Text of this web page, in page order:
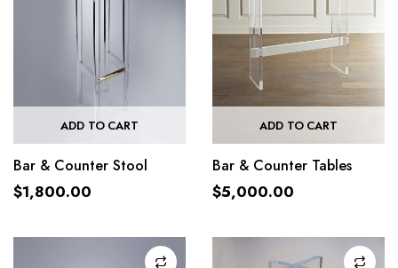
ADD TO CART
Bar & Counter Stool
$1,800.00
ADD TO CART
Bar & Counter Tables
$5,000.00